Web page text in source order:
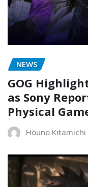
NEWS
GOG
as Sony
Physical
Houno Kitamichi